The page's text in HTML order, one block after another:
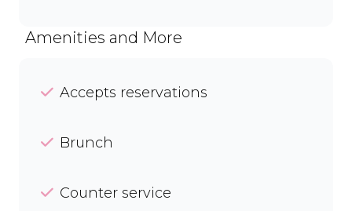
Amenities and More
Accepts reservations
Brunch
Counter service